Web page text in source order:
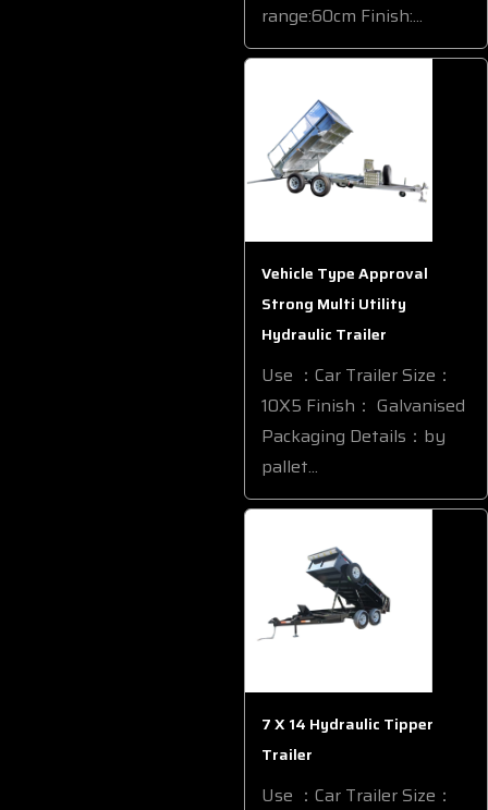
range:60cm Finish:...
Vehicle Type Approval
Strong Multi Utility
Hydraulic Trailer
Use ：Car Trailer Size：
10X5 Finish： Galvanised
Packaging Details：by
pallet...
7 X 14 Hydraulic Tipper
Trailer
Use ：Car Trailer Size：